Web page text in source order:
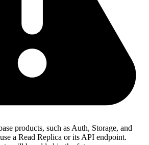
products, such as Auth, Storage, and
a Read Replica or its API endpoint.